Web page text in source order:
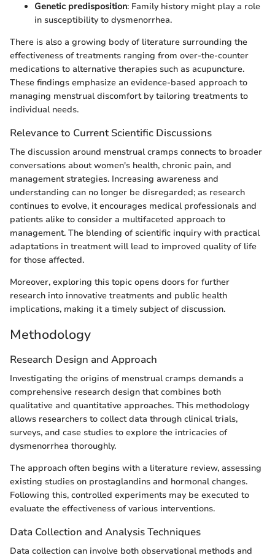
Genetic predisposition: Family history might play a role
in susceptibility to dysmenorrhea.
There is also a growing body of literature surrounding the
effectiveness of treatments ranging from over-the-counter
medications to alternative therapies such as acupuncture.
These findings emphasize an evidence-based approach to
managing menstrual discomfort by tailoring treatments to
individual needs.
Relevance to Current Scientific Discussions
The discussion around menstrual cramps connects to broader
conversations about women's health, chronic pain, and
management strategies. Increasing awareness and
understanding can no longer be disregarded; as research
continues to evolve, it encourages medical professionals and
patients alike to consider a multifaceted approach to
management. The blending of scientific inquiry with practical
adaptations in treatment will lead to improved quality of life
for those affected.
Moreover, exploring this topic opens doors for further
research into innovative treatments and public health
implications, making it a timely subject of discussion.
Methodology
Research Design and Approach
Investigating the origins of menstrual cramps demands a
comprehensive research design that combines both
qualitative and quantitative approaches. This methodology
allows researchers to collect data through clinical trials,
surveys, and case studies to explore the intricacies of
dysmenorrhea thoroughly.
The approach often begins with a literature review, assessing
existing studies on prostaglandins and hormonal changes.
Following this, controlled experiments may be executed to
evaluate the effectiveness of various interventions.
Data Collection and Analysis Techniques
Data collection can involve both observational methods and